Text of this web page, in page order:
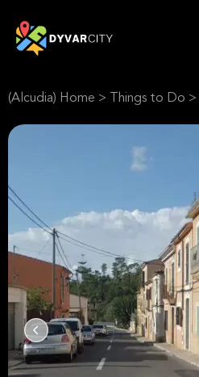
(Alcudia) Home > Things to Do >